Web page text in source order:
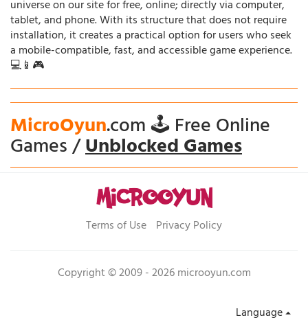
universe on our site for free, online; directly via computer,
tablet, and phone. With its structure that does not require
installation, it creates a practical option for users who seek
a mobile-compatible, fast, and accessible game experience.
💻📱🎮
MicroOyun.com 🕹️ Free Online
Games /Unblocked Games
Terms of Use Privacy Policy
Copyright © 2009 - 2026 microoyun.com
Language